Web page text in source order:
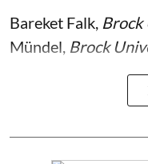
Bareket Falk Brock
Mündel Brock